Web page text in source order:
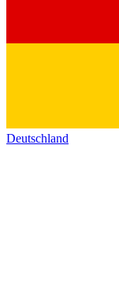
Deutschland